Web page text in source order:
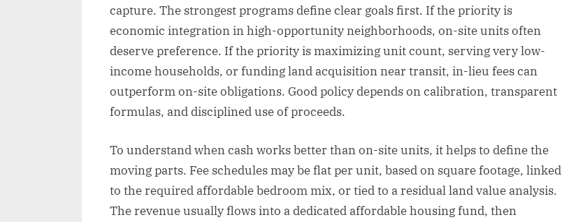
capture. The strongest programs define clear goals first. If the priority is
economic integration in high-opportunity neighborhoods, on-site units often
deserve preference. If the priority is maximizing unit count, serving very low-
income households, or funding land acquisition near transit, in-lieu fees can
outperform on-site obligations. Good policy depends on calibration, transparent
formulas, and disciplined use of proceeds.
To understand when cash works better than on-site units, it helps to define the
moving parts. Fee schedules may be flat per unit, based on square footage, linked
to the required affordable bedroom mix, or tied to a residual land value analysis.
The revenue usually flows into a dedicated affordable housing fund, then